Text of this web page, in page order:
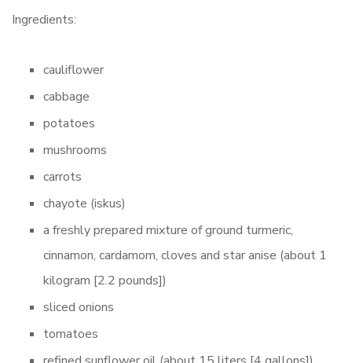
Ingredients:
cauliflower
cabbage
potatoes
mushrooms
carrots
chayote (iskus)
a freshly prepared mixture of ground turmeric,
cinnamon, cardamom, cloves and star anise (about 1
kilogram [2.2 pounds])
sliced onions
tomatoes